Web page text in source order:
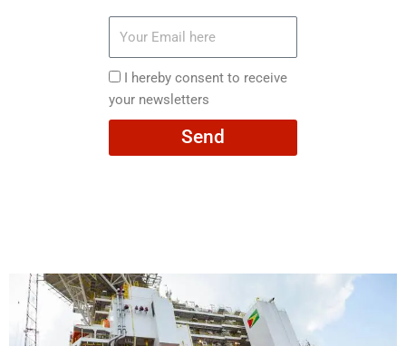
here
I
hereby
consent
I hereby consent to receive
your newsletters
Send